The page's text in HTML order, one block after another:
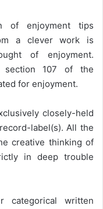
of enjoyment tips
a clever work is
of enjoyment.
section 107 of the
for enjoyment.
closely-held
label(s). All the
creative thinking of
in deep trouble
written